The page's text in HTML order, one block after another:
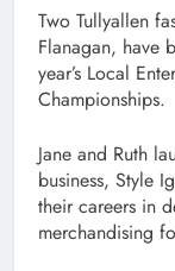
Two Tullyallen
Flanagan, have
year’s Local
Championships.
Jane and Ruth
business, Style
their careers in
merchandising